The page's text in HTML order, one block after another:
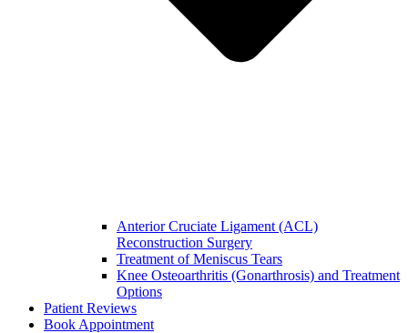
Anterior Cruciate Ligament (ACL)
Reconstruction Surgery
Treatment of Meniscus Tears
Knee Osteoarthritis (Gonarthrosis) and Treatment
Options
Patient Reviews
Book Appointment